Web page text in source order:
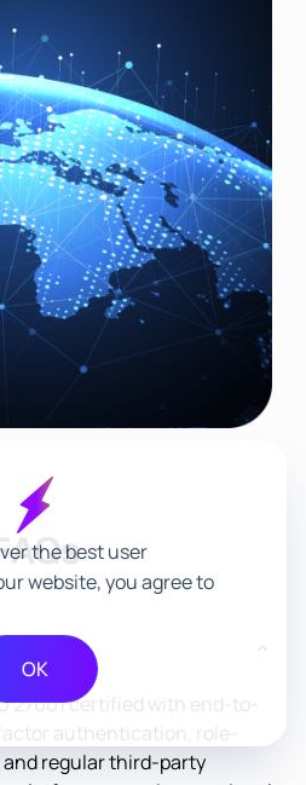
the best user
website, you agree to
OK
safe?
27001 certified with end-to-
authentication, role-
regular third-party